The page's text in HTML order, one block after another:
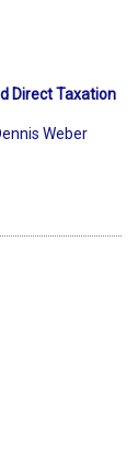
Direct Taxation
Weber